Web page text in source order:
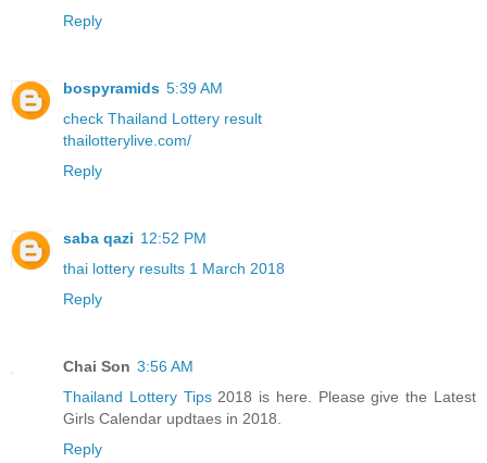
Reply
bospyramids 5:39 AM
check Thailand Lottery result
thailotterylive.com/
Reply
saba qazi 12:52 PM
thai lottery results 1 March 2018
Reply
Chai Son 3:56 AM
Thailand Lottery Tips 2018 is here. Please give the Latest
Girls Calendar updtaes in 2018.
Reply